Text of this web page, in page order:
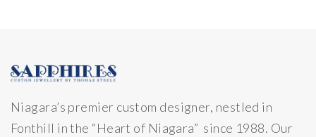
Niagara’s premier custom designer, nestled in
Fonthill in the “Heart of Niagara” since 1988. Our